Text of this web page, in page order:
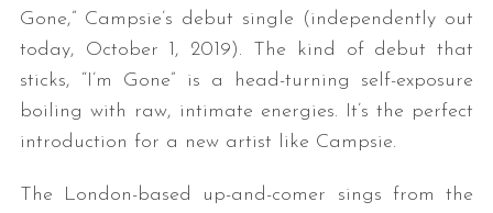
Gone,” Campsie’s debut single (independently out
today, October 1, 2019). The kind of debut that
sticks, “I’m Gone” is a head-turning self-exposure
boiling with raw, intimate energies. It’s the perfect
introduction for a new artist like Campsie.
The London-based up-and-comer sings from the